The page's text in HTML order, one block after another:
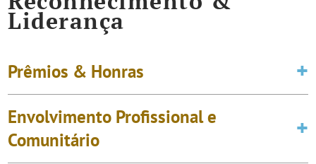
Liderança
Prêmios & Honras
Envolvimento Profissional e
Comunitário